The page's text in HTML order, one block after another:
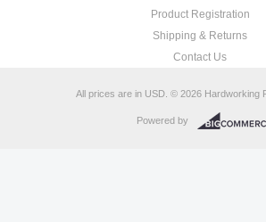
Product Registration
Shipping & Returns
Contact Us
All prices are in USD © 2026 Hardworking
Powered by